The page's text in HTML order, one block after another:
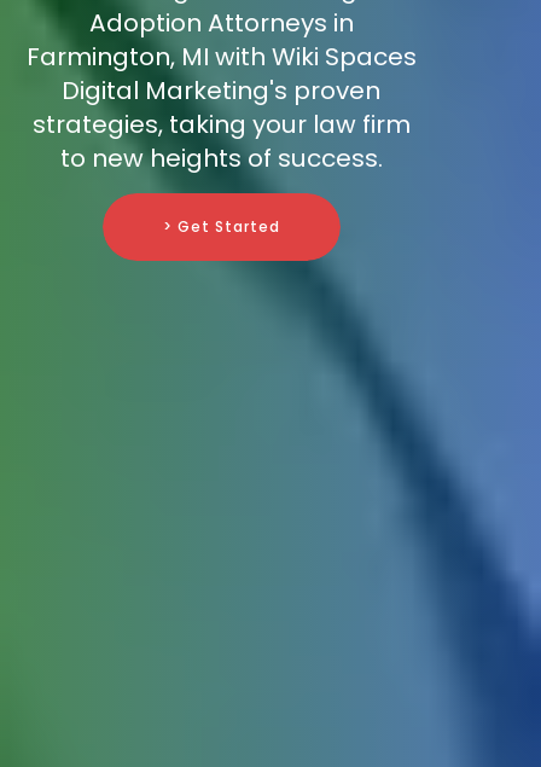
Adoption Attorneys in
Farmington, MI with Wiki Spaces
Digital Marketing's proven
strategies, taking your law firm
to new heights of success.
> Get Started